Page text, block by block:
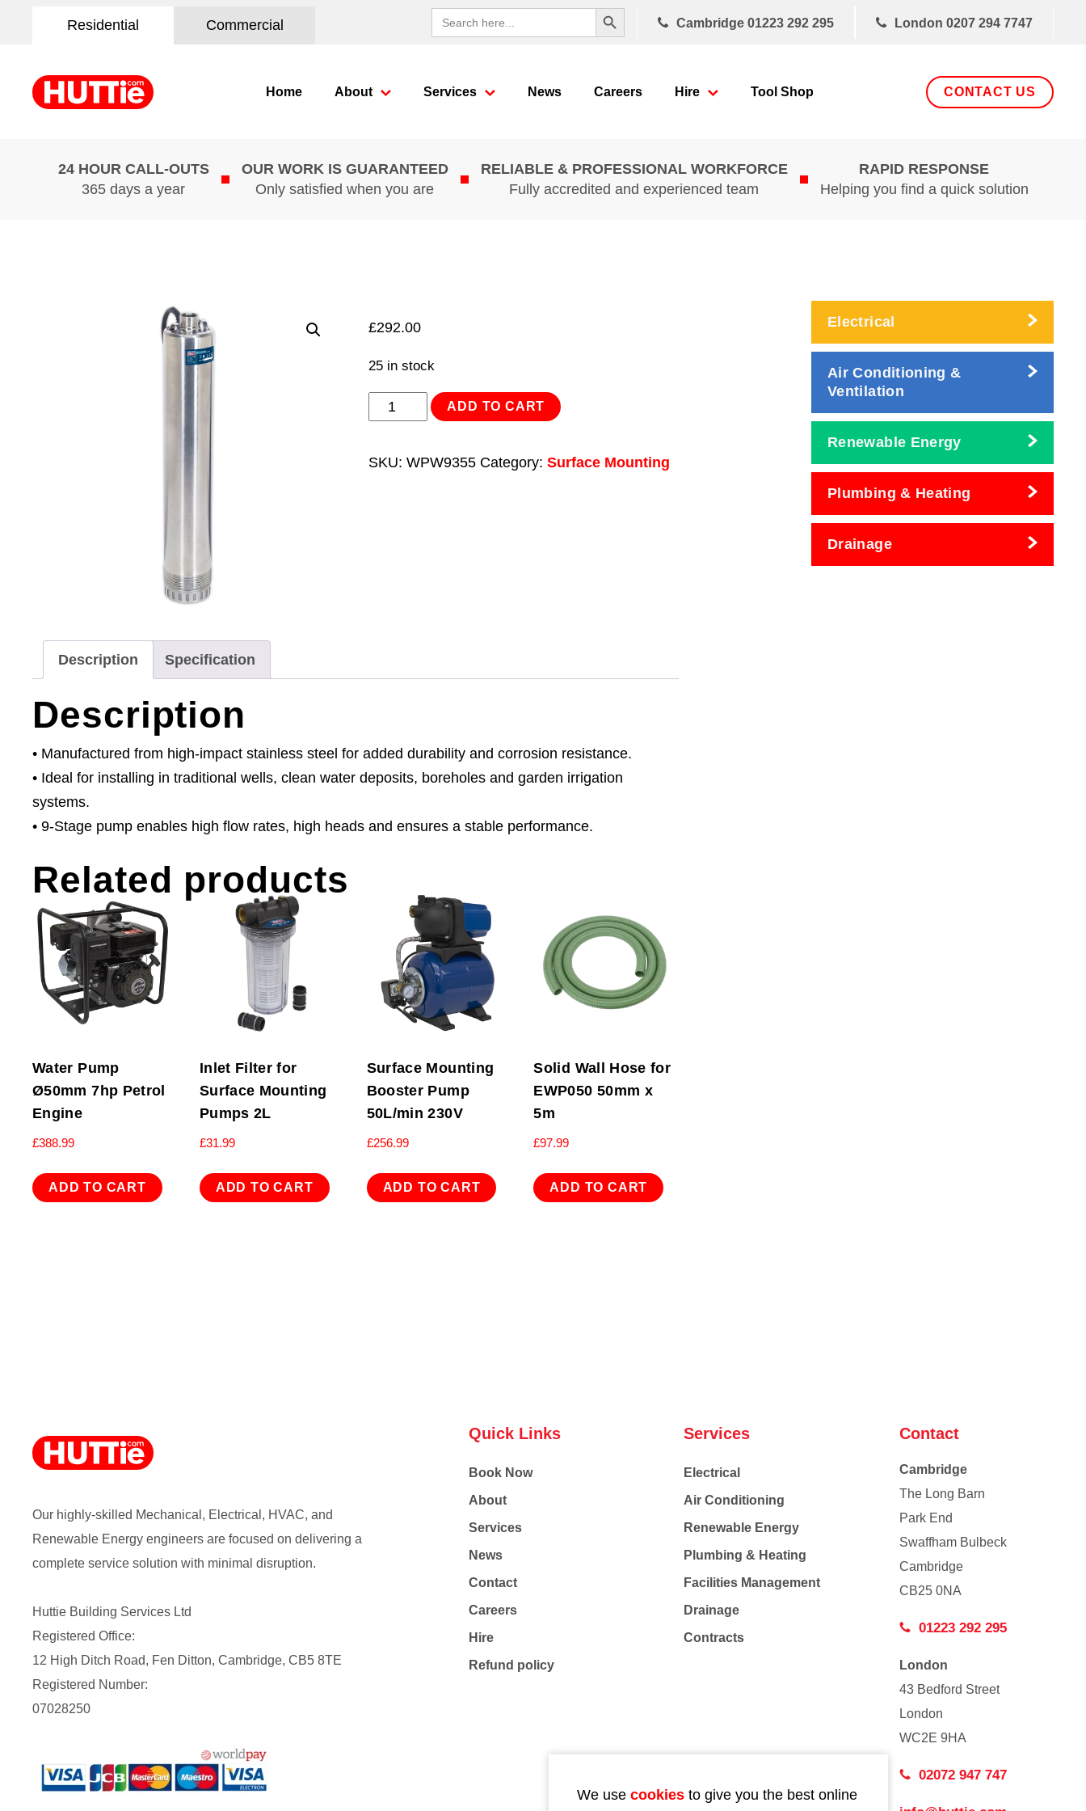
Residential Commercial
Search
for:
Search Button
Cambridge 01223 292 295 London 0207 294 7747
Home About Services News Careers Hire Tool Shop CONTACT US
24 HOUR CALL-OUTS
365 days a year
OUR WORK IS GUARANTEED
Only satisfied when you are
RELIABLE & PROFESSIONAL WORKFORCE
Fully accredited and experienced team
RAPID RESPONSE
Helping you find a quick solution
£292.00
25 in stock
Borehole/DeepADD TO CART
SKU: WPW9355 Category: Surface Mounting
Description Specification
Description
• Manufactured from high-impact stainless steel for added durability and corrosion resistance.
• Ideal for installing in traditional wells, clean water deposits, boreholes and garden irrigation
systems.
• 9-Stage pump enables high flow rates, high heads and ensures a stable performance.
Related products
Water Pump
Ø50mm 7hp Petrol
Engine
£388.99
ADD TO CART
Inlet Filter for
Surface Mounting
Pumps 2L
£31.99
ADD TO CART
Surface Mounting
Booster Pump
50L/min 230V
£256.99
ADD TO CART
Solid Wall Hose for
EWP050 50mm x
5m
£97.99
ADD TO CART
Electrical
Air Conditioning &
Ventilation
Renewable Energy
Plumbing & Heating
Drainage
Our highly-skilled Mechanical, Electrical, HVAC, and
Renewable Energy engineers are focused on delivering a
complete service solution with minimal disruption.
Huttie Building Services Ltd
Registered Office:
12 High Ditch Road, Fen Ditton, Cambridge, CB5 8TE
Registered Number:
07028250
Quick Links
Book Now
About
Services
News
Contact
Careers
Hire
Refund policy
Services
Electrical
Air Conditioning
Renewable Energy
Plumbing & Heating
Facilities Management
Drainage
Contracts
Contact
Cambridge
The Long Barn
Park End
Swaffham Bulbeck
Cambridge
CB25 0NA
01223 292 295
London
43 Bedford Street
London
WC2E 9HA
02072 947 747
We use cookies to give you the best online